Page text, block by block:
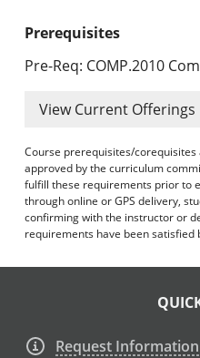
Advanced Course Search
Print My Catalog
Prerequisites
Pre-Req: COMP.2010
View Current Offerings
Course prerequisites/
approved by the curriculum
fulfill these requirements prior to
through online or GPS delivery,
confirming with the instructor or
requirements have been
Request Information